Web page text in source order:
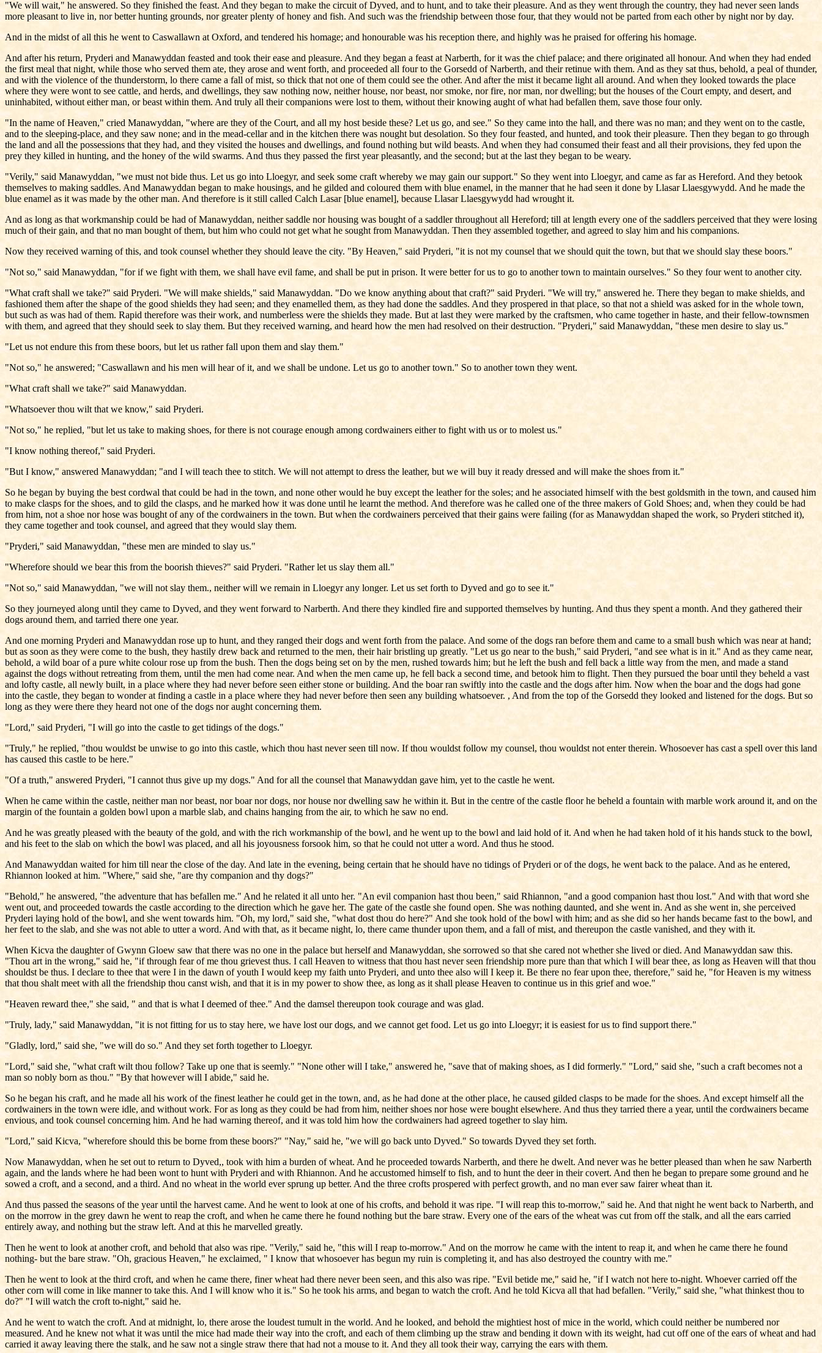
"We will wait," he answered. So they finished the feast. And they began to make the circuit of Dyved, and to hunt, and to take their pleasure. And as they went through the country, they had never seen lands
more pleasant to live in, nor better hunting grounds, nor greater plenty of honey and fish. And such was the friendship between those four, that they would not be parted from each other by night nor by day.
And in the midst of all this he went to Caswallawn at Oxford, and tendered his homage; and honourable was his reception there, and highly was he praised for offering his homage.
And after his return, Pryderi and Manawyddan feasted and took their ease and pleasure. And they began a feast at Narberth, for it was the chief palace; and there originated all honour. And when they had ended
the first meal that night, while those who served them ate, they arose and went forth, and proceeded all four to the Gorsedd of Narberth, and their retinue with them. And as they sat thus, behold, a peal of thunder,
and with the violence of the thunderstorm, lo there came a fall of mist, so thick that not one of them could see the other. And after the mist it became light all around. And when they looked towards the place
where they were wont to see cattle, and herds, and dwellings, they saw nothing now, neither house, nor beast, nor smoke, nor fire, nor man, nor dwelling; but the houses of the Court empty, and desert, and
uninhabited, without either man, or beast within them. And truly all their companions were lost to them, without their knowing aught of what had befallen them, save those four only.
"In the name of Heaven," cried Manawyddan, "where are they of the Court, and all my host beside these? Let us go, and see." So they came into the hall, and there was no man; and they went on to the castle,
and to the sleeping-place, and they saw none; and in the mead-cellar and in the kitchen there was nought but desolation. So they four feasted, and hunted, and took their pleasure. Then they began to go through
the land and all the possessions that they had, and they visited the houses and dwellings, and found nothing but wild beasts. And when they had consumed their feast and all their provisions, they fed upon the
prey they killed in hunting, and the honey of the wild swarms. And thus they passed the first year pleasantly, and the second; but at the last they began to be weary.
"Verily," said Manawyddan, "we must not bide thus. Let us go into Lloegyr, and seek some craft whereby we may gain our support." So they went into Lloegyr, and came as far as Hereford. And they betook
themselves to making saddles. And Manawyddan began to make housings, and he gilded and coloured them with blue enamel, in the manner that he had seen it done by Llasar Llaesgywydd. And he made the
blue enamel as it was made by the other man. And therefore is it still called Calch Lasar [blue enamel], because Llasar Llaesgywydd had wrought it.
And as long as that workmanship could be had of Manawyddan, neither saddle nor housing was bought of a saddler throughout all Hereford; till at length every one of the saddlers perceived that they were losing
much of their gain, and that no man bought of them, but him who could not get what he sought from Manawyddan. Then they assembled together, and agreed to slay him and his companions.
Now they received warning of this, and took counsel whether they should leave the city. "By Heaven," said Pryderi, "it is not my counsel that we should quit the town, but that we should slay these boors."
"Not so," said Manawyddan, "for if we fight with them, we shall have evil fame, and shall be put in prison. It were better for us to go to another town to maintain ourselves." So they four went to another city.
"What craft shall we take?" said Pryderi. "We will make shields," said Manawyddan. "Do we know anything about that craft?" said Pryderi. "We will try," answered he. There they began to make shields, and
fashioned them after the shape of the good shields they had seen; and they enamelled them, as they had done the saddles. And they prospered in that place, so that not a shield was asked for in the whole town,
but such as was had of them. Rapid therefore was their work, and numberless were the shields they made. But at last they were marked by the craftsmen, who came together in haste, and their fellow-townsmen
with them, and agreed that they should seek to slay them. But they received warning, and heard how the men had resolved on their destruction. "Pryderi," said Manawyddan, "these men desire to slay us."
"Let us not endure this from these boors, but let us rather fall upon them and slay them."
"Not so," he answered; "Caswallawn and his men will hear of it, and we shall be undone. Let us go to another town." So to another town they went.
"What craft shall we take?" said Manawyddan.
"Whatsoever thou wilt that we know," said Pryderi.
"Not so," he replied, "but let us take to making shoes, for there is not courage enough among cordwainers either to fight with us or to molest us."
"I know nothing thereof," said Pryderi.
"But I know," answered Manawyddan; "and I will teach thee to stitch. We will not attempt to dress the leather, but we will buy it ready dressed and will make the shoes from it."
So he began by buying the best cordwal that could be had in the town, and none other would he buy except the leather for the soles; and he associated himself with the best goldsmith in the town, and caused him
to make clasps for the shoes, and to gild the clasps, and he marked how it was done until he learnt the method. And therefore was he called one of the three makers of Gold Shoes; and, when they could be had
from him, not a shoe nor hose was bought of any of the cordwainers in the town. But when the cordwainers perceived that their gains were failing (for as Manawyddan shaped the work, so Pryderi stitched it),
they came together and took counsel, and agreed that they would slay them.
"Pryderi," said Manawyddan, "these men are minded to slay us."
"Wherefore should we bear this from the boorish thieves?" said Pryderi. "Rather let us slay them all."
"Not so," said Manawyddan, "we will not slay them., neither will we remain in Lloegyr any longer. Let us set forth to Dyved and go to see it."
So they journeyed along until they came to Dyved, and they went forward to Narberth. And there they kindled fire and supported themselves by hunting. And thus they spent a month. And they gathered their
dogs around them, and tarried there one year.
And one morning Pryderi and Manawyddan rose up to hunt, and they ranged their dogs and went forth from the palace. And some of the dogs ran before them and came to a small bush which was near at hand;
but as soon as they were come to the bush, they hastily drew back and returned to the men, their hair bristling up greatly. "Let us go near to the bush," said Pryderi, "and see what is in it." And as they came near,
behold, a wild boar of a pure white colour rose up from the bush. Then the dogs being set on by the men, rushed towards him; but he left the bush and fell back a little way from the men, and made a stand
against the dogs without retreating from them, until the men had come near. And when the men came up, he fell back a second time, and betook him to flight. Then they pursued the boar until they beheld a vast
and lofty castle, all newly built, in a place where they had never before seen either stone or building. And the boar ran swiftly into the castle and the dogs after him. Now when the boar and the dogs had gone
into the castle, they began to wonder at finding a castle in a place where they had never before then seen any building whatsoever. , And from the top of the Gorsedd they looked and listened for the dogs. But so
long as they were there they heard not one of the dogs nor aught concerning them.
"Lord," said Pryderi, "I will go into the castle to get tidings of the dogs."
"Truly," he replied, "thou wouldst be unwise to go into this castle, which thou hast never seen till now. If thou wouldst follow my counsel, thou wouldst not enter therein. Whosoever has cast a spell over this land
has caused this castle to be here."
"Of a truth," answered Pryderi, "I cannot thus give up my dogs." And for all the counsel that Manawyddan gave him, yet to the castle he went.
When he came within the castle, neither man nor beast, nor boar nor dogs, nor house nor dwelling saw he within it. But in the centre of the castle floor he beheld a fountain with marble work around it, and on the
margin of the fountain a golden bowl upon a marble slab, and chains hanging from the air, to which he saw no end.
And he was greatly pleased with the beauty of the gold, and with the rich workmanship of the bowl, and he went up to the bowl and laid hold of it. And when he had taken hold of it his hands stuck to the bowl,
and his feet to the slab on which the bowl was placed, and all his joyousness forsook him, so that he could not utter a word. And thus he stood.
And Manawyddan waited for him till near the close of the day. And late in the evening, being certain that he should have no tidings of Pryderi or of the dogs, he went back to the palace. And as he entered,
Rhiannon looked at him. "Where," said she, "are thy companion and thy dogs?"
"Behold," he answered, "the adventure that has befallen me." And he related it all unto her. "An evil companion hast thou been," said Rhiannon, "and a good companion hast thou lost." And with that word she
went out, and proceeded towards the castle according to the direction which he gave her. The gate of the castle she found open. She was nothing daunted, and she went in. And as she went in, she perceived
Pryderi laying hold of the bowl, and she went towards him. "Oh, my lord," said she, "what dost thou do here?" And she took hold of the bowl with him; and as she did so her hands became fast to the bowl, and
her feet to the slab, and she was not able to utter a word. And with that, as it became night, lo, there came thunder upon them, and a fall of mist, and thereupon the castle vanished, and they with it.
When Kicva the daughter of Gwynn Gloew saw that there was no one in the palace but herself and Manawyddan, she sorrowed so that she cared not whether she lived or died. And Manawyddan saw this.
"Thou art in the wrong," said he, "if through fear of me thou grievest thus. I call Heaven to witness that thou hast never seen friendship more pure than that which I will bear thee, as long as Heaven will that thou
shouldst be thus. I declare to thee that were I in the dawn of youth I would keep my faith unto Pryderi, and unto thee also will I keep it. Be there no fear upon thee, therefore," said he, "for Heaven is my witness
that thou shalt meet with all the friendship thou canst wish, and that it is in my power to show thee, as long as it shall please Heaven to continue us in this grief and woe."
"Heaven reward thee," she said, " and that is what I deemed of thee." And the damsel thereupon took courage and was glad.
"Truly, lady," said Manawyddan, "it is not fitting for us to stay here, we have lost our dogs, and we cannot get food. Let us go into Lloegyr; it is easiest for us to find support there."
"Gladly, lord," said she, "we will do so." And they set forth together to Lloegyr.
"Lord," said she, "what craft wilt thou follow? Take up one that is seemly." "None other will I take," answered he, "save that of making shoes, as I did formerly." "Lord," said she, "such a craft becomes not a
man so nobly born as thou." "By that however will I abide," said he.
So he began his craft, and he made all his work of the finest leather he could get in the town, and, as he had done at the other place, he caused gilded clasps to be made for the shoes. And except himself all the
cordwainers in the town were idle, and without work. For as long as they could be had from him, neither shoes nor hose were bought elsewhere. And thus they tarried there a year, until the cordwainers became
envious, and took counsel concerning him. And he had warning thereof, and it was told him how the cordwainers had agreed together to slay him.
"Lord," said Kicva, "wherefore should this be borne from these boors?" "Nay," said he, "we will go back unto Dyved." So towards Dyved they set forth.
Now Manawyddan, when he set out to return to Dyved,, took with him a burden of wheat. And he proceeded towards Narberth, and there he dwelt. And never was he better pleased than when he saw Narberth
again, and the lands where he had been wont to hunt with Pryderi and with Rhiannon. And he accustomed himself to fish, and to hunt the deer in their covert. And then he began to prepare some ground and he
sowed a croft, and a second, and a third. And no wheat in the world ever sprung up better. And the three crofts prospered with perfect growth, and no man ever saw fairer wheat than it.
And thus passed the seasons of the year until the harvest came. And he went to look at one of his crofts, and behold it was ripe. "I will reap this to-morrow," said he. And that night he went back to Narberth, and
on the morrow in the grey dawn he went to reap the croft, and when he came there he found nothing but the bare straw. Every one of the ears of the wheat was cut from off the stalk, and all the ears carried
entirely away, and nothing but the straw left. And at this he marvelled greatly.
Then he went to look at another croft, and behold that also was ripe. "Verily," said he, "this will I reap to-morrow." And on the morrow he came with the intent to reap it, and when he came there he found
nothing- but the bare straw. "Oh, gracious Heaven," he exclaimed, " I know that whosoever has begun my ruin is completing it, and has also destroyed the country with me."
Then he went to look at the third croft, and when he came there, finer wheat had there never been seen, and this also was ripe. "Evil betide me," said he, "if I watch not here to-night. Whoever carried off the
other corn will come in like manner to take this. And I will know who it is." So he took his arms, and began to watch the croft. And he told Kicva all that had befallen. "Verily," said she, "what thinkest thou to
do?" "I will watch the croft to-night," said he.
And he went to watch the croft. And at midnight, lo, there arose the loudest tumult in the world. And he looked, and behold the mightiest host of mice in the world, which could neither be numbered nor
measured. And he knew not what it was until the mice had made their way into the croft, and each of them climbing up the straw and bending it down with its weight, had cut off one of the ears of wheat and had
carried it away leaving there the stalk, and he saw not a single straw there that had not a mouse to it. And they all took their way, carrying the ears with them.